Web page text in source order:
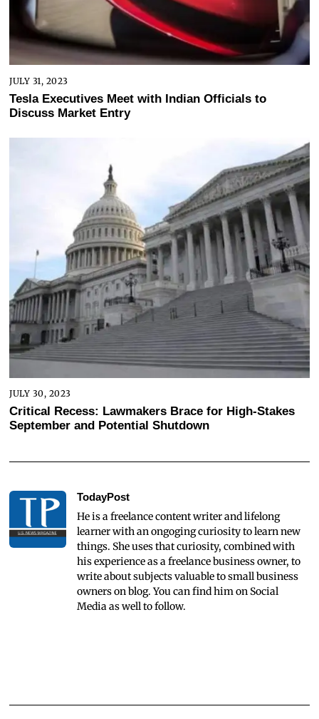
JULY 31, 2023
Tesla Executives Meet with Indian Officials to
Discuss Market Entry
JULY 30, 2023
Critical Recess: Lawmakers Brace for High-Stakes
September and Potential Shutdown
TodayPost
He is a freelance content writer and lifelong
learner with an ongoging curiosity to learn new
things. She uses that curiosity, combined with
his experience as a freelance business owner, to
write about subjects valuable to small business
owners on blog. You can find him on Social
Media as well to follow.